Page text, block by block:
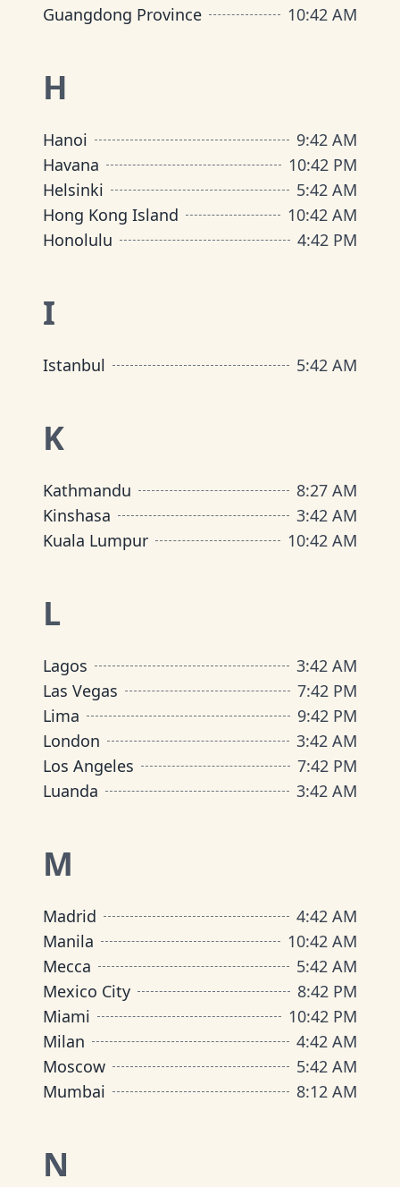
Guangdong Province 10:42 AM
H
Hanoi 9:42 AM
Havana
10:42 PM
Helsinki
5:42 AM
Hong Kong Island
10:42 AM
Honolulu
4:42 PM
I
Istanbul 5:42 AM
K
Kathmandu 8:27 AM
Kinshasa
3:42 AM
Kuala Lumpur
10:42 AM
L
Lagos 3:42 AM
Las Vegas
7:42 PM
Lima
9:42 PM
London
3:42 AM
Los Angeles
7:42 PM
Luanda
3:42 AM
M
Madrid 4:42 AM
Manila
10:42 AM
Mecca
5:42 AM
Mexico City
8:42 PM
Miami
10:42 PM
Milan
4:42 AM
Moscow
5:42 AM
Mumbai
8:12 AM
N